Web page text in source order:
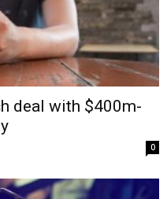
deal with $400m-
0